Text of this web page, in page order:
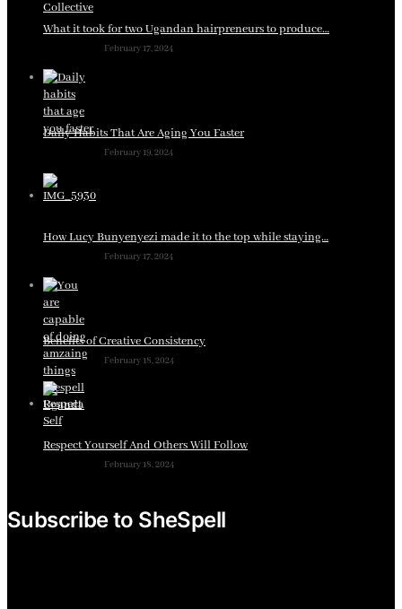
What it took for two Ugandan hairpreneurs to produce…
February 17, 2024
Daily Habits That Are Aging You Faster
February 19, 2024
How Lucy Bunyenyezi made it to the top while staying…
February 17, 2024
Benefits of Creative Consistency
February 18, 2024
Respect Yourself And Others Will Follow
February 18, 2024
Subscribe to SheSpell